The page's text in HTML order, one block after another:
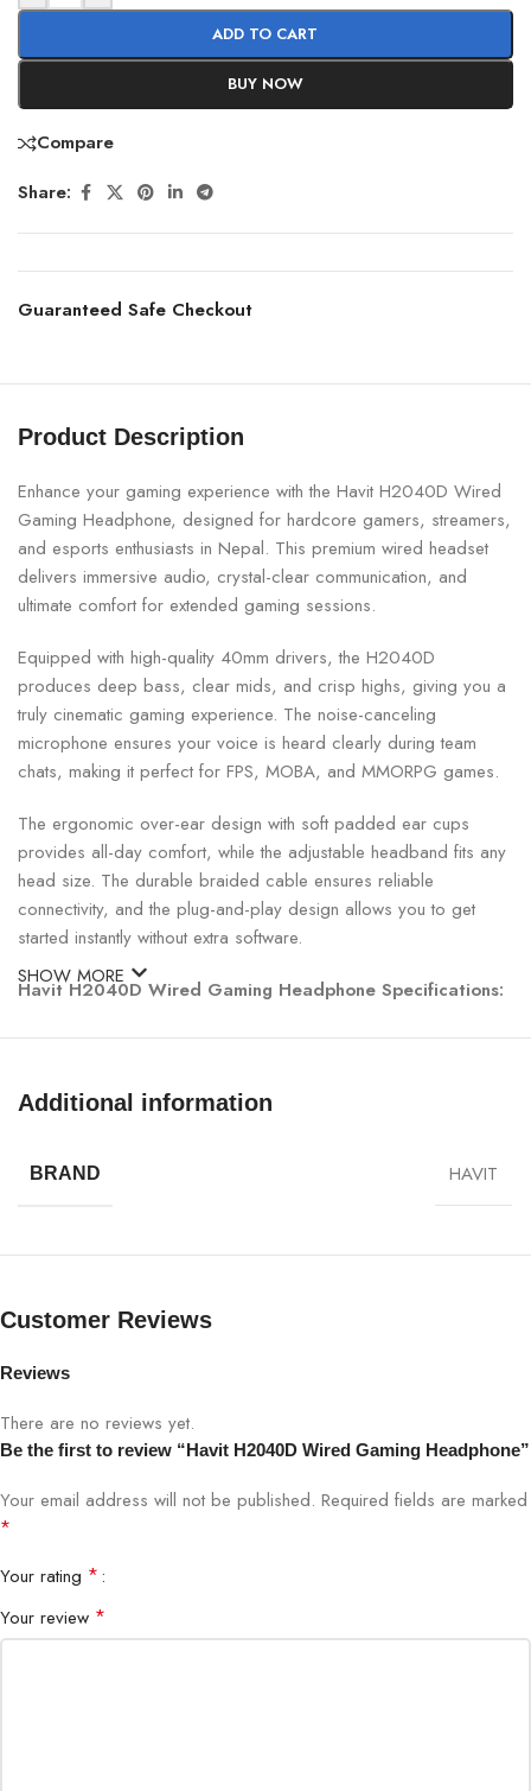
ADD TO CART
BUY NOW
Compare
Share:
Guaranteed Safe Checkout
Product Description
Enhance your gaming experience with the Havit H2040D Wired
Gaming Headphone, designed for hardcore gamers, streamers,
and esports enthusiasts in Nepal. This premium wired headset
delivers immersive audio, crystal-clear communication, and
ultimate comfort for extended gaming sessions.
Equipped with high-quality 40mm drivers, the H2040D
produces deep bass, clear mids, and crisp highs, giving you a
truly cinematic gaming experience. The noise-canceling
microphone ensures your voice is heard clearly during team
chats, making it perfect for FPS, MOBA, and MMORPG games.
The ergonomic over-ear design with soft padded ear cups
provides all-day comfort, while the adjustable headband fits any
head size. The durable braided cable ensures reliable
connectivity, and the plug-and-play design allows you to get
started instantly without extra software.
Havit H2040D Wired Gaming Headphone Specifications:
Driver Size
20Hz – 20kHz
Impedance 32Ω
Connector 3.5mm Audio Jack
Braided, 1.8m
Microphone
Controls Volume & Mic Mute On-Cable
SHOW MORE
Additional information
BRAND HAVIT
Customer Reviews
Reviews
There are no reviews yet.
Be the first to review “Havit H2040D Wired Gaming Headphone”
Your email address will not be published. Required fields are marked
*
Your rating *
Your review *